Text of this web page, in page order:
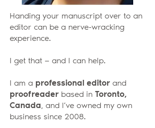
Handing your manuscript over to an
editor can be a nerve-wracking
experience.
I get that — and I can help.
I am a professional editor and
proofreader based in Toronto,
Canada, and I’ve owned my own
business since 2008.